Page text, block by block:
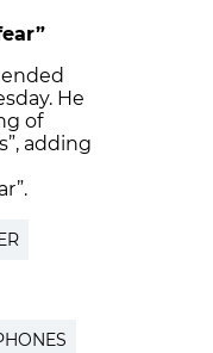
He
of
adding